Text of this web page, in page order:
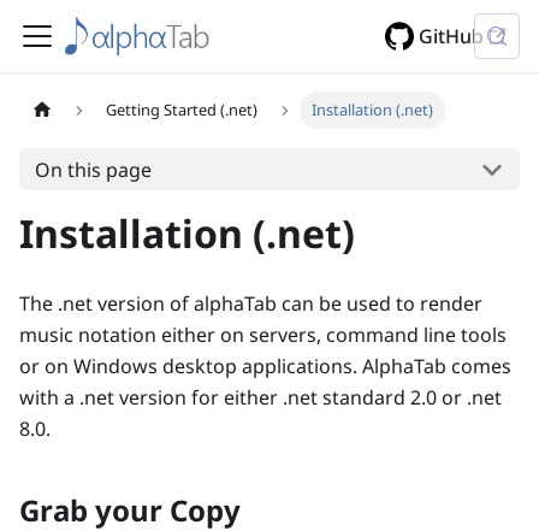
GitHub
Getting Started (.net) Installation (.net)
On this page
Installation (.net)
The .net version of alphaTab can be used to render
music notation either on servers, command line tools
or on Windows desktop applications. AlphaTab comes
with a .net version for either .net standard 2.0 or .net
8.0.
Grab your Copy